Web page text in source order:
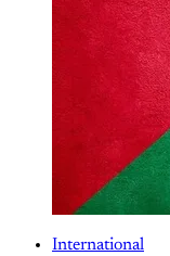
International